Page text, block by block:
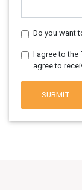
Do you want
I agree to the
agree to
SUBMIT